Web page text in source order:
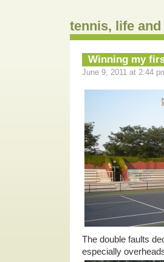
tennis, life
Winning my
June 9, 2011 at 2:44
The double faults
especially